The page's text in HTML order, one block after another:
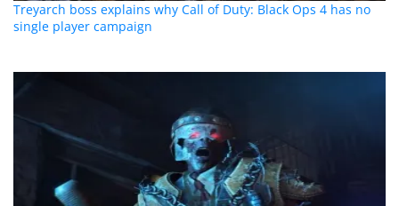
Treyarch boss explains why Call of Duty: Black Ops 4 has no
single player campaign